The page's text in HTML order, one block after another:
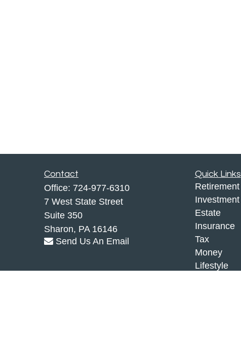
Contact
Office: 724-977-6310
7 West State Street
Suite 350
Sharon, PA 16146
Send Us An Email
Quick Links
Retirement
Investment
Estate
Insurance
Tax
Money
Lifestyle